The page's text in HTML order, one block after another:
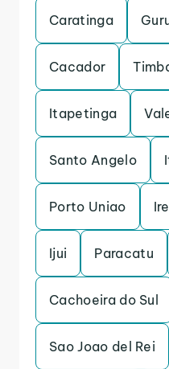
Caratinga
Cacador
Itapetinga
Santo Angelo
Porto Uniao
Ijui Paracatu
Cachoeira do Sul
Sao Joao del Rei